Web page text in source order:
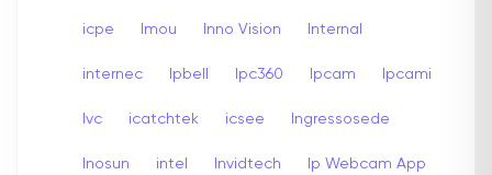
icpe Imou Inno Vision Internal
internec Ipbell Ipc360 Ipcam Ipcami
Ivc icatchtek icsee Ingressosede
Inosun intel Invidtech Ip Webcam App